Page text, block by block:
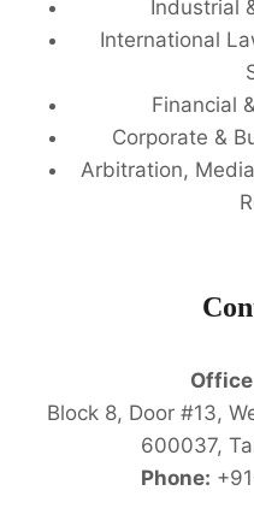
Industrial
International
Financial
Corporate &
Arbitration,
Block 8, Door #13,
600037,
Phone: